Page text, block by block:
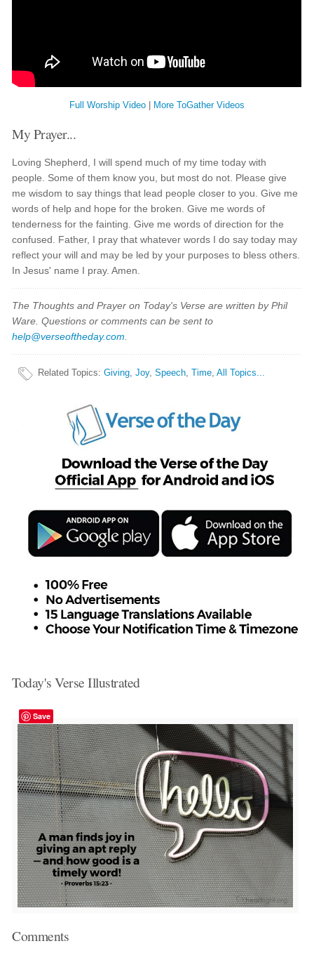
Full Worship Video More ToGather Videos
My Prayer...
Loving Shepherd, I will spend much of my time today with
people. Some of them know you, but most do not. Please give
me wisdom to say things that lead people closer to you. Give me
words of help and hope for the broken. Give me words of
tenderness for the fainting. Give me words of direction for the
confused. Father, I pray that whatever words I do say today may
reflect your will and may be led by your purposes to bless others.
In Jesus' name I pray. Amen.
The Thoughts and Prayer on Today's Verse are written by Phil
Ware. Questions or comments can be sent to
help@verseoftheday.com
Related Topics:Giving,Joy,Speech,Time,All Topics...
Today's Verse Illustrated
Save
Comments